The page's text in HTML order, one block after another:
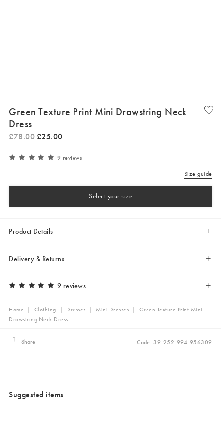
Green Texture Print Mini Drawstring Neck
Dress
£78.00 £25.00
9 reviews
Size guide
Select your size
Product Details
Delivery & Returns
9 reviews
Home | Clothing | Dresses | Mini Dresses | Green Texture Print Mini
Drawstring Neck Dress
Share Code: 39-252-994-956309
Suggested items